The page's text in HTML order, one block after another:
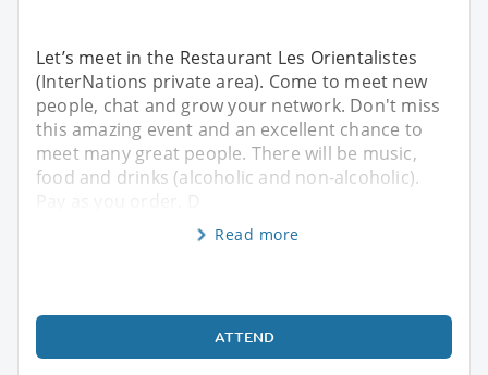
Let’s meet in the Restaurant Les Orientalistes
(InterNations private area). Come to meet new
people, chat and grow your network. Don't miss
this amazing event and an excellent chance to
meet many great people. There will be music,
food and drinks (alcoholic and non-alcoholic).
Pay as you order. D
Read more
ATTEND